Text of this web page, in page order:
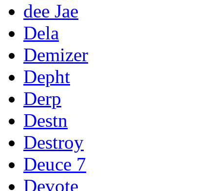
dee Jae
Dela
Demizer
Depht
Derp
Destn
Destroy
Deuce 7
Devote